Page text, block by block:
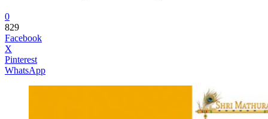
0
829
Facebook
X
Pinterest
WhatsApp